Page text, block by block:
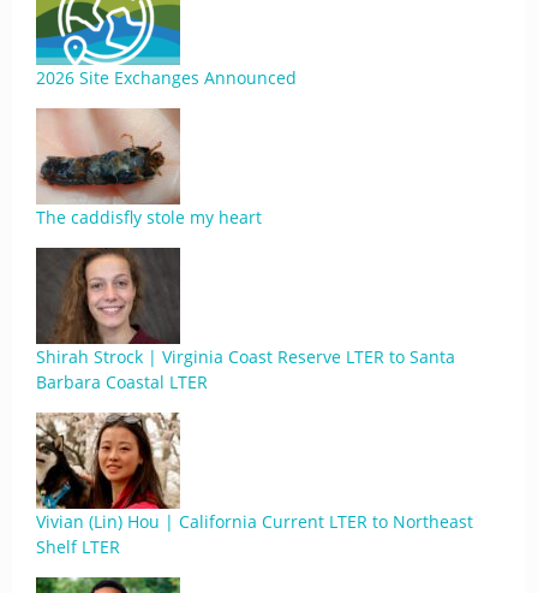
2026 Site Exchanges Announced
The caddisfly stole my heart
Shirah Strock | Virginia Coast Reserve LTER to Santa
Barbara Coastal LTER
Vivian (Lin) Hou | California Current LTER to Northeast
Shelf LTER